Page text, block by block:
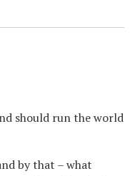
should run the world
by that – what